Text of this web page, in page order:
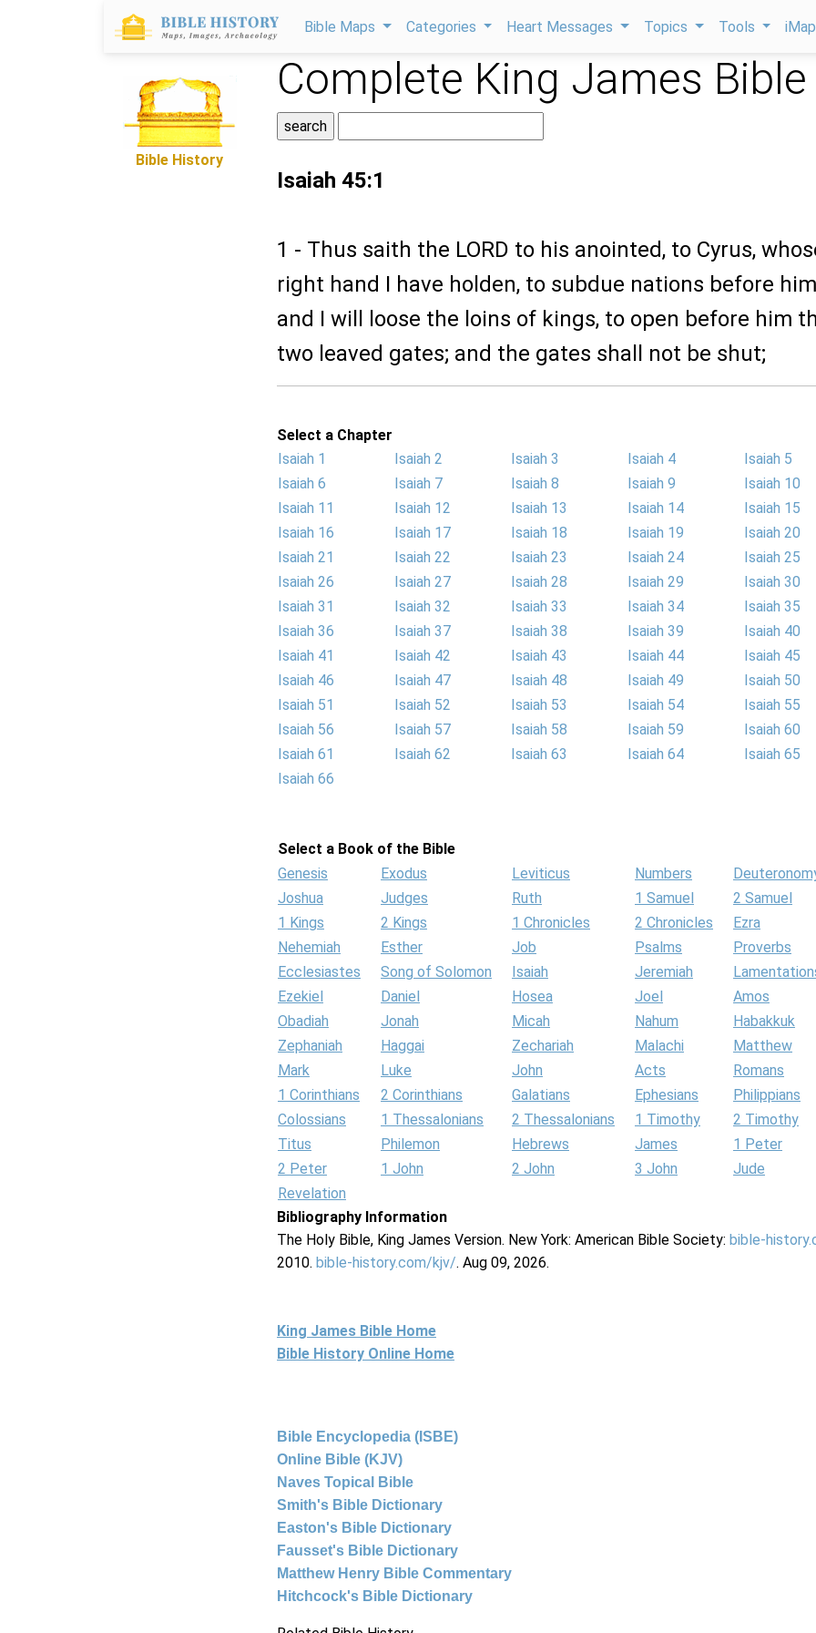
Bible Maps Categories Heart Messages Topics Tools
Bible History
Complete King James Bible
Isaiah 45:1
1 - Thus saith the LORD to his anointed, to Cyrus,
right hand I have holden, to subdue nations before
and I will loose the loins of kings, to open before him
two leaved gates; and the gates shall not be shut;
Select a Chapter
Isaiah 1
Isaiah 2 Isaiah 3 Isaiah 4
Isaiah 5
Isaiah 6
Isaiah 7 Isaiah 8 Isaiah 9
Isaiah 10
Isaiah 11
Isaiah 12 Isaiah 13 Isaiah 14
Isaiah 15
Isaiah 16
Isaiah 17 Isaiah 18 Isaiah 19
Isaiah 20
Isaiah 21
Isaiah 22 Isaiah 23 Isaiah 24
Isaiah 25
Isaiah 26
Isaiah 27 Isaiah 28 Isaiah 29
Isaiah 30
Isaiah 31
Isaiah 32 Isaiah 33 Isaiah 34
Isaiah 35
Isaiah 36
Isaiah 37 Isaiah 38 Isaiah 39
Isaiah 40
Isaiah 41
Isaiah 42 Isaiah 43 Isaiah 44
Isaiah 45
Isaiah 46
Isaiah 47 Isaiah 48 Isaiah 49
Isaiah 50
Isaiah 51
Isaiah 52 Isaiah 53 Isaiah 54
Isaiah 55
Isaiah 56
Isaiah 57 Isaiah 58 Isaiah 59
Isaiah 60
Isaiah 61
Isaiah 62 Isaiah 63 Isaiah 64
Isaiah 65
Isaiah 66
Select a Book of the Bible
Genesis
Exodus Leviticus Numbers
Joshua
Judges Ruth 1 Samuel
2 Samuel
1 Kings
2 Kings 1 Chronicles 2 Chronicles
Ezra
Nehemiah
Esther Job Psalms
Proverbs
Ecclesiastes
Song of Solomon Isaiah Jeremiah
Ezekiel
Daniel Hosea Joel
Amos
Obadiah
Jonah Micah Nahum
Habakkuk
Zephaniah
Haggai Zechariah Malachi
Matthew
Mark
Luke John Acts
Romans
1 Corinthians
2 Corinthians Galatians Ephesians
Philippians
Colossians
1 Thessalonians 2 Thessalonians 1 Timothy
2 Timothy
Titus
Philemon Hebrews James
1 Peter
2 Peter
1 John 2 John 3 John
Jude
Revelation
Bibliography Information
The Holy Bible, King James Version. New York: American Bible Society: bible-
2010. bible-history.com/kjv/. Aug 09, 2026.
King James Bible Home
Bible History Online Home
Bible Encyclopedia (ISBE)
Online Bible (KJV)
Naves Topical Bible
Smith's Bible Dictionary
Easton's Bible Dictionary
Fausset's Bible Dictionary
Matthew Henry Bible Commentary
Hitchcock's Bible Dictionary